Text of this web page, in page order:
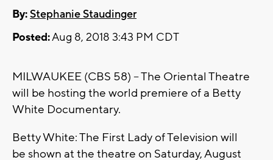
By:Stephanie Staudinger
Posted:Aug 8, 2018 3:43 PM CDT
MILWAUKEE (CBS 58) -- The Oriental Theatre
will be hosting the world premiere of a Betty
White Documentary.
Betty White: The First Lady of Television will
be shown at the theatre on Saturday, August